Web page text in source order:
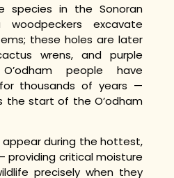
species in the Sonoran
excavate
these holes are later
wrens, and purple
people have
thousands of years —
the start of the O’odham
during the hottest,
critical moisture
precisely when they